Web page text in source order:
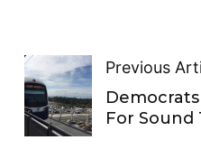
Previous
For Sound